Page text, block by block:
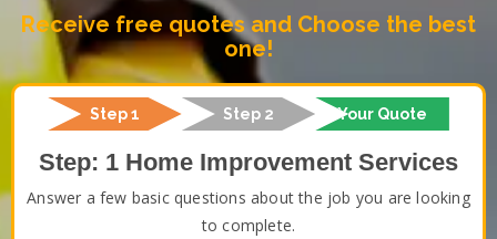
Receive free quotes and Choose the best
one!
Step 1 Step 2 Your Quote
Step: 1 Home Improvement Services
Answer a few basic questions about the job you are looking
to complete.